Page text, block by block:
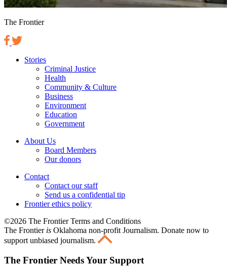
The Frontier
Stories
Criminal Justice
Health
Community & Culture
Business
Environment
Education
Government
About Us
Board Members
Our donors
Contact
Contact our staff
Send us a confidential tip
Frontier ethics policy
©2026 The Frontier Terms and Conditions
The Frontier is Oklahoma non-profit Journalism. Donate now to
support unbiased journalism.
The Frontier Needs Your Support